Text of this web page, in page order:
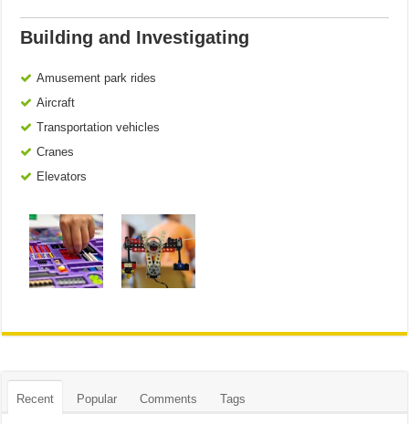
Building and Investigating
Amusement park rides
Aircraft
Transportation vehicles
Cranes
Elevators
Recent Popular Comments Tags